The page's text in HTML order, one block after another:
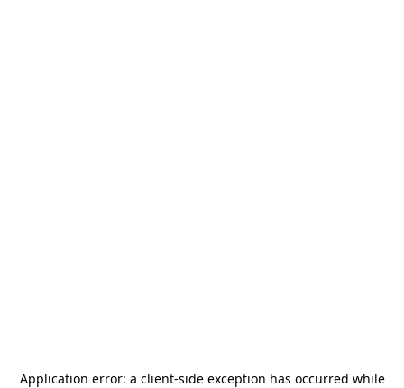
Application error: a client-side exception has occurred while